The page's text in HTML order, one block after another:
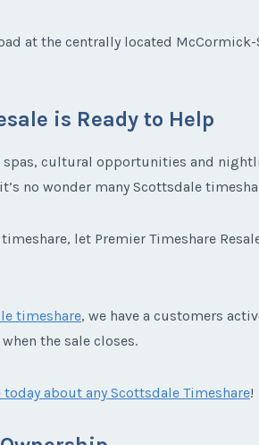
at the centrally located
is Ready to Help
cultural opportunities and
no wonder many Scottsdale
let Premier Timeshare
timeshare, we have a customers
the sale closes.
about any Scottsdale Timeshare!